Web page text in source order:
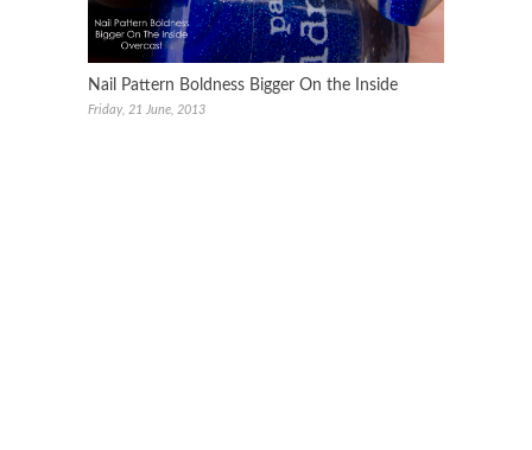
Nail Pattern Boldness Bigger On the Inside
Friday, 21 June, 2013